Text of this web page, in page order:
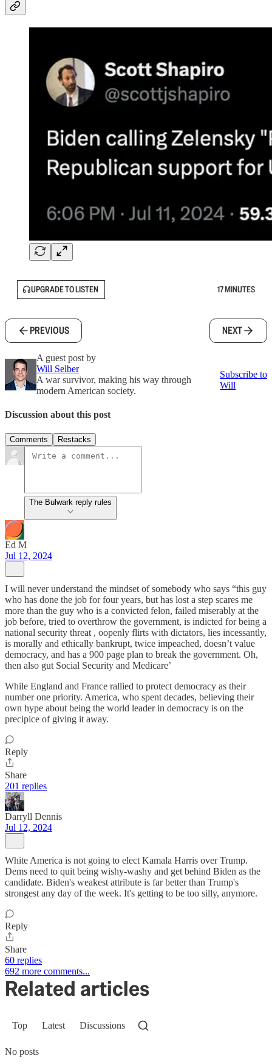
UPGRADE TO LISTEN 17 MINUTES
PREVIOUS NEXT
A guest post by
Will Selber
A war survivor, making his way through
modern American society.
Subscribe to
Will
Discussion about this post
Comments Restacks
The Bulwark reply rules
Ed M
Jul 12, 2024
I will never understand the mindset of somebody who says “this guy
who has done the job for four years, but has lost a step scares me
more than the guy who is a convicted felon, failed miserably at the
job before, tried to overthrow the government, is indicted for being a
national security threat , oopenly flirts with dictators, lies incessantly,
is morally and ethically bankrupt, twice impeached, doesn’t value
democracy, and has a 900 page plan to break the government. Oh,
then also gut Social Security and Medicare’
While England and France rallied to protect democracy as their
number one priority. America, who spent decades, believing their
own hype about being the world leader in democracy is on the
precipice of giving it away.
Reply
Share
201 replies
Darryll Dennis
Jul 12, 2024
White America is not going to elect Kamala Harris over Trump.
Dems need to quit being wishy-washy and get behind Biden as the
candidate. Biden's weakest attribute is far better than Trump's
strongest any day of the week. It's getting to be too silly, anymore.
Reply
Share
60 replies
692 more comments...
Related articles
Top Latest Discussions
No posts